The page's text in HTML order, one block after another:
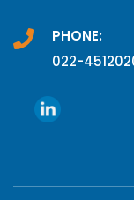
PHONE:
022-